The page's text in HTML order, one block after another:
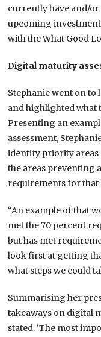
currently have and/or
upcoming
with the What Good
Digital maturity
Stephanie went on to
and highlighted what
Presenting an
assessment,
identify priority
the areas preventing
requirements for that
“An example of that
met the 70 percent
but has met
look first at getting
what steps we could
Summarising her
takeaways on digital
stated. ‘The most